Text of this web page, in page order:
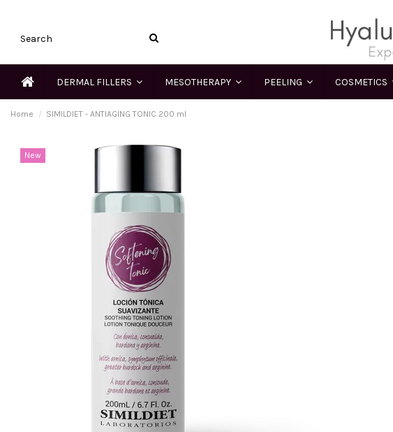
DERMAL FILLERS MESOTHERAPY PEELING COSMETICS
Home SIMILDIET - ANTIAGING TONIC 200 ml
New